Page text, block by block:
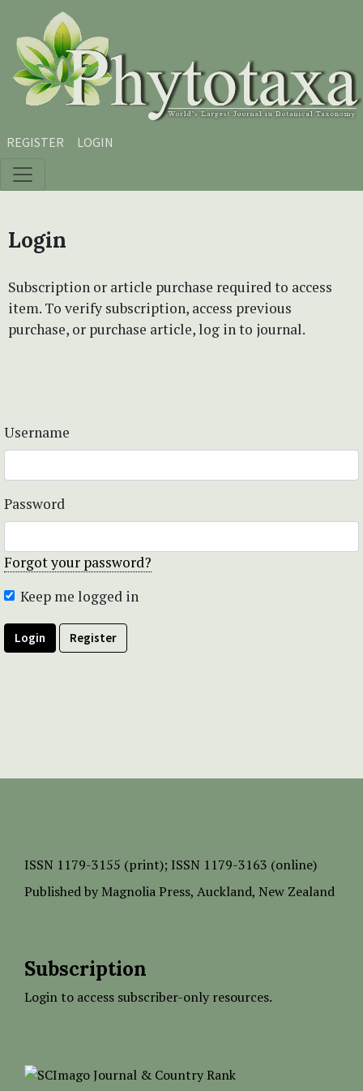
Skip to main content
Skip to main navigation menu
Skip to site footer
REGISTER LOGIN
Login
Subscription or article purchase required to access
item. To verify subscription, access previous
purchase, or purchase article, log in to journal.
Username
Password
Forgot your password?
Keep me logged in
Login Register
ISSN 1179-3155 (print); ISSN 1179-3163 (online)
Published by Magnolia Press, Auckland, New Zealand
Subscription
Login to access subscriber-only resources.